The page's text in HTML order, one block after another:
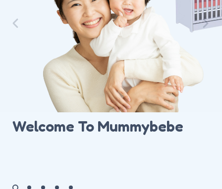
Welcome To Mummybebe